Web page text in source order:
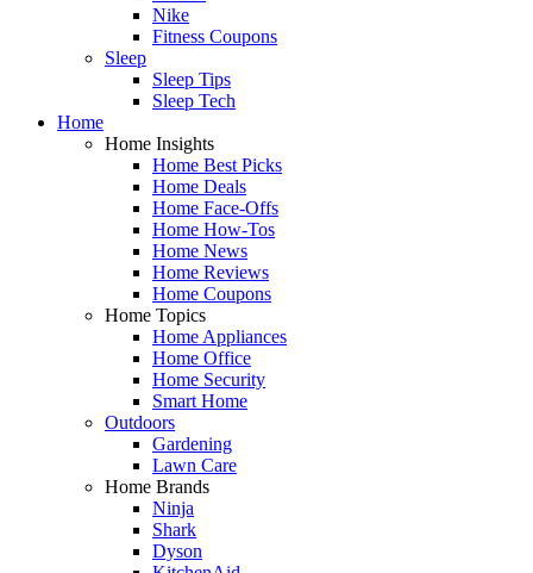
Nike
Fitness Coupons
Sleep
Sleep Tips
Sleep Tech
Home
Home Insights
Home Best Picks
Home Deals
Home Face-Offs
Home How-Tos
Home News
Home Reviews
Home Coupons
Home Topics
Home Appliances
Home Office
Home Security
Smart Home
Outdoors
Gardening
Lawn Care
Home Brands
Ninja
Shark
Dyson